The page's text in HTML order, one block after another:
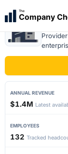
The
Company
ANNUAL REVENUE
$1.4M Latest
EMPLOYEES
132 Tracked